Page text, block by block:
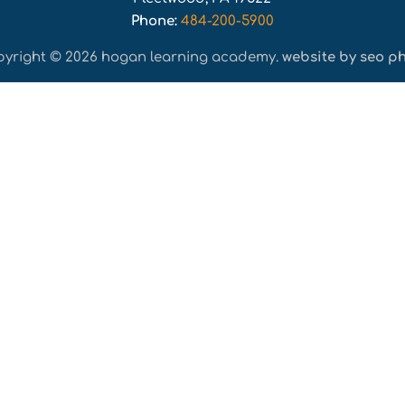
Phone: 484-200-5900
© 2026 hogan learning academy. website by seo